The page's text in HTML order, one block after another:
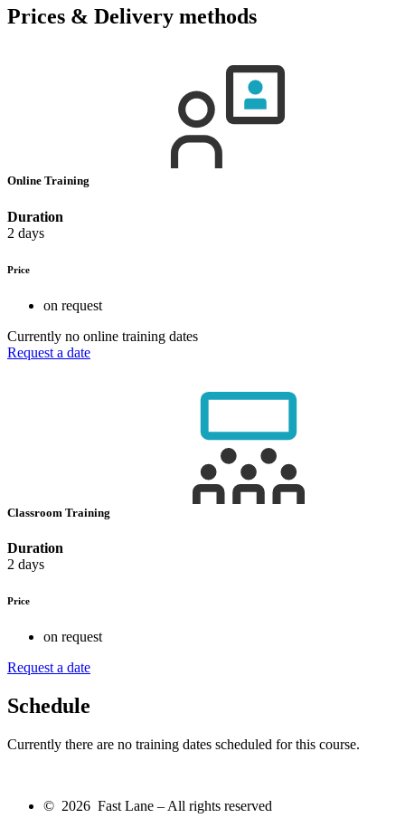
Prices & Delivery methods
Online Training
Duration
2 days
Price
on request
Currently no online training dates
Request a date
Classroom Training
Duration
2 days
Price
on request
Request a date
Schedule
Currently there are no training dates scheduled for this course.
© 2026 Fast Lane – All rights reserved